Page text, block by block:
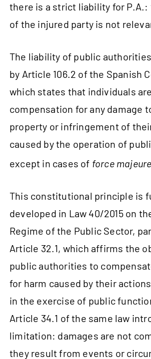
there is a strict liability for
of the injured party is not
The liability of public
by Article 106.2 of the Spanish
which states that individuals
compensation for any damage
property or infringement of
caused by the operation of
except in cases of force majeure
This constitutional principle is
developed in Law 40/2015 on
Regime of the Public Sector,
Article 32.1, which affirms the
public authorities to
for harm caused by their
in the exercise of public
Article 34.1 of the same law
limitation: damages are not
they result from events or